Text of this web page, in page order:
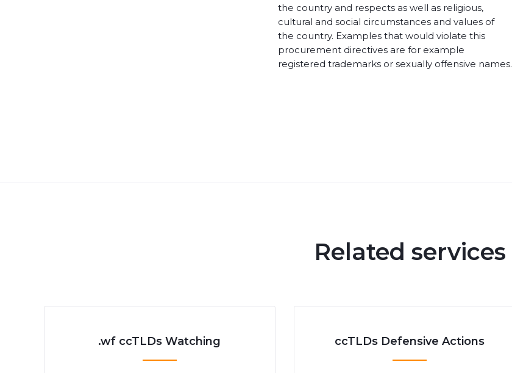
the country and respects as well as religious,
cultural and social circumstances and values of
the country. Examples that would violate this
procurement directives are for example
registered trademarks or sexually offensive names.
Related services
.wf ccTLDs Watching ccTLDs Defensive Actions